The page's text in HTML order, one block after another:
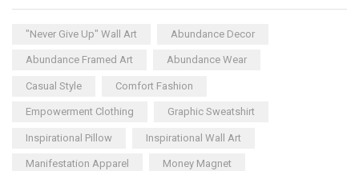
"Never Give Up" Wall Art Abundance Decor
Abundance Framed Art Abundance Wear
Casual Style Comfort Fashion
Empowerment Clothing Graphic Sweatshirt
Inspirational Pillow Inspirational Wall Art
Manifestation Apparel Money Magnet